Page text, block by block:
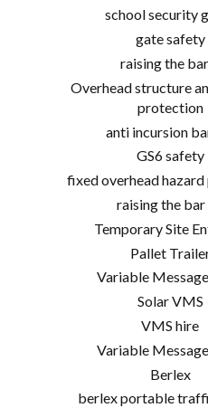
school security
gate safety
raising the
Overhead structure
protection
anti incursion
GS6 safety
fixed overhead
raising the bar
Temporary Site
Pallet
Variable
Solar VMS
VMS hire
Variable
Berlex
berlex portable